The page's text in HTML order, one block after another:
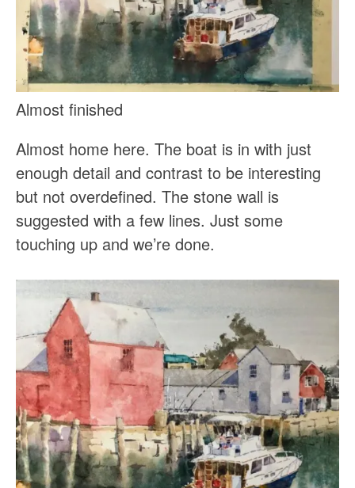
Almost finished
Almost home here. The boat is in with just
enough detail and contrast to be interesting
but not overdefined. The stone wall is
suggested with a few lines. Just some
touching up and we’re done.